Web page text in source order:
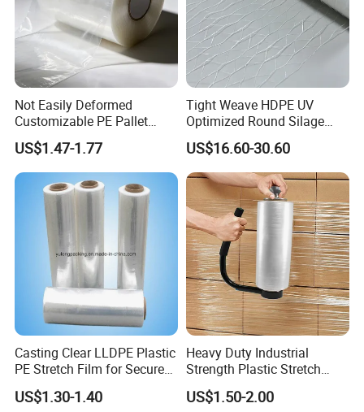
Certifications
Not Easily Deformed
Customizable PE Pallet
Stretch Film for Shelf
Stacking
US$1.47-1.77
Tight Weave HDPE UV
Optimized Round Silage
Bale Bale Net Wrap
US$16.60-30.60
Casting Clear LLDPE Plastic
PE Stretch Film for Secure
Pallet Wrapping
US$1.30-1.40
Heavy Duty Industrial
Strength Plastic Stretch
Wrap Stretch Film for
Packing
US$1.50-2.00